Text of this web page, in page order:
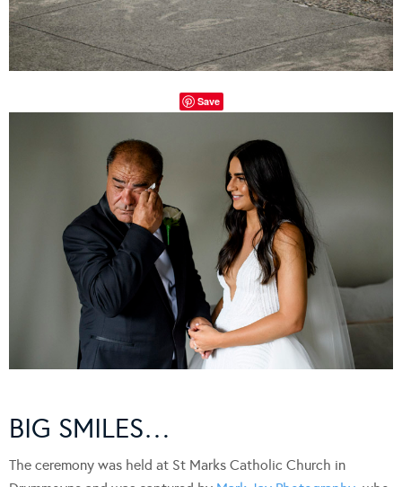
Save
BIG SMILES…
The ceremony was held at St Marks Catholic Church in